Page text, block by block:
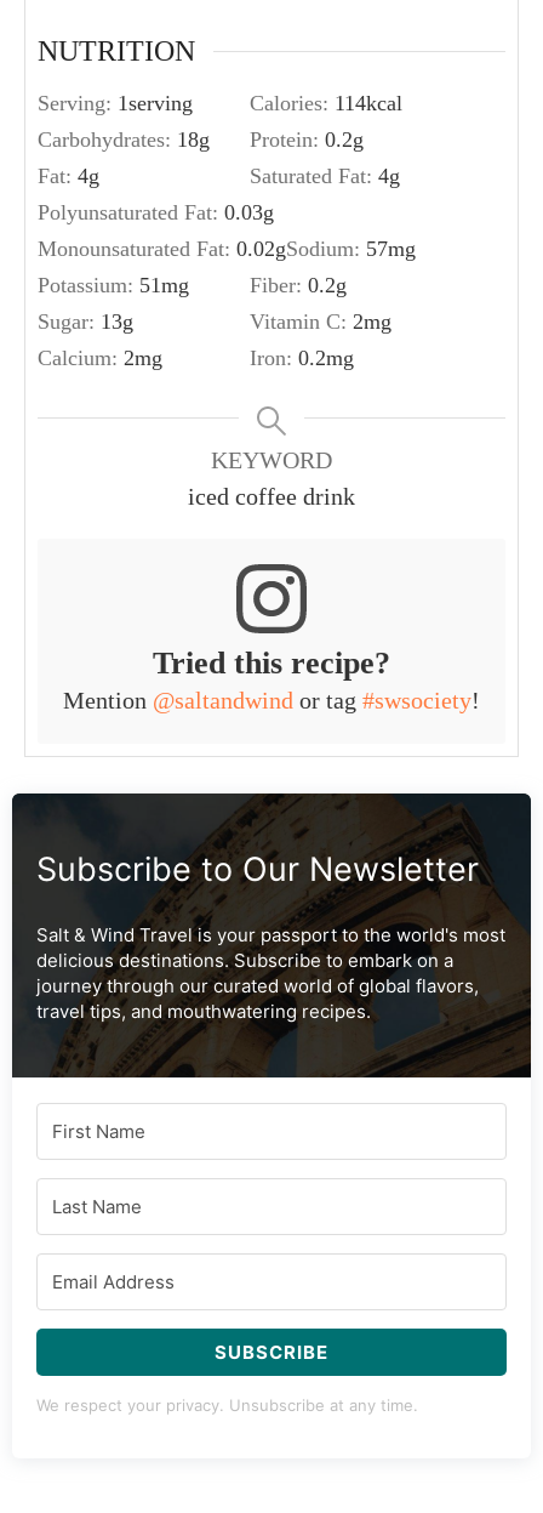
NUTRITION
Serving: 1serving Calories: 114kcal
Carbohydrates: 18g Protein: 0.2g
Fat: 4g Saturated Fat: 4g
Polyunsaturated Fat: 0.03g
Monounsaturated Fat: 0.02gSodium: 57mg
Potassium: 51mg Fiber: 0.2g
Sugar: 13g Vitamin C: 2mg
Calcium: 2mg Iron: 0.2mg
KEYWORD
iced coffee drink
Tried this recipe?
Mention @saltandwind or tag #swsociety!
Subscribe to Our Newsletter
Salt & Wind Travel is your passport to the world's most
delicious destinations. Subscribe to embark on a
journey through our curated world of global flavors,
travel tips, and mouthwatering recipes.
SUBSCRIBE
We respect your privacy. Unsubscribe at any time.